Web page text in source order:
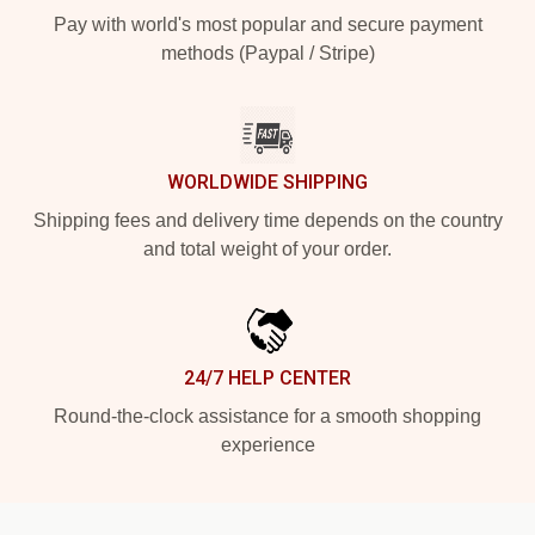
Pay with world's most popular and secure payment
methods (Paypal / Stripe)
WORLDWIDE SHIPPING
Shipping fees and delivery time depends on the country
and total weight of your order.
24/7 HELP CENTER
Round-the-clock assistance for a smooth shopping
experience